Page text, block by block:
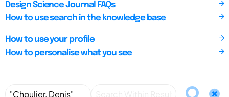
Design Science Journal FAQs
How to use search in the knowledge base
How to use your profile
How to personalise what you see